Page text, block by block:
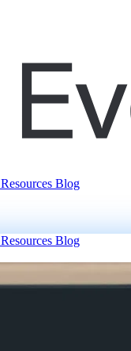
Resources Blog
Resources Blog